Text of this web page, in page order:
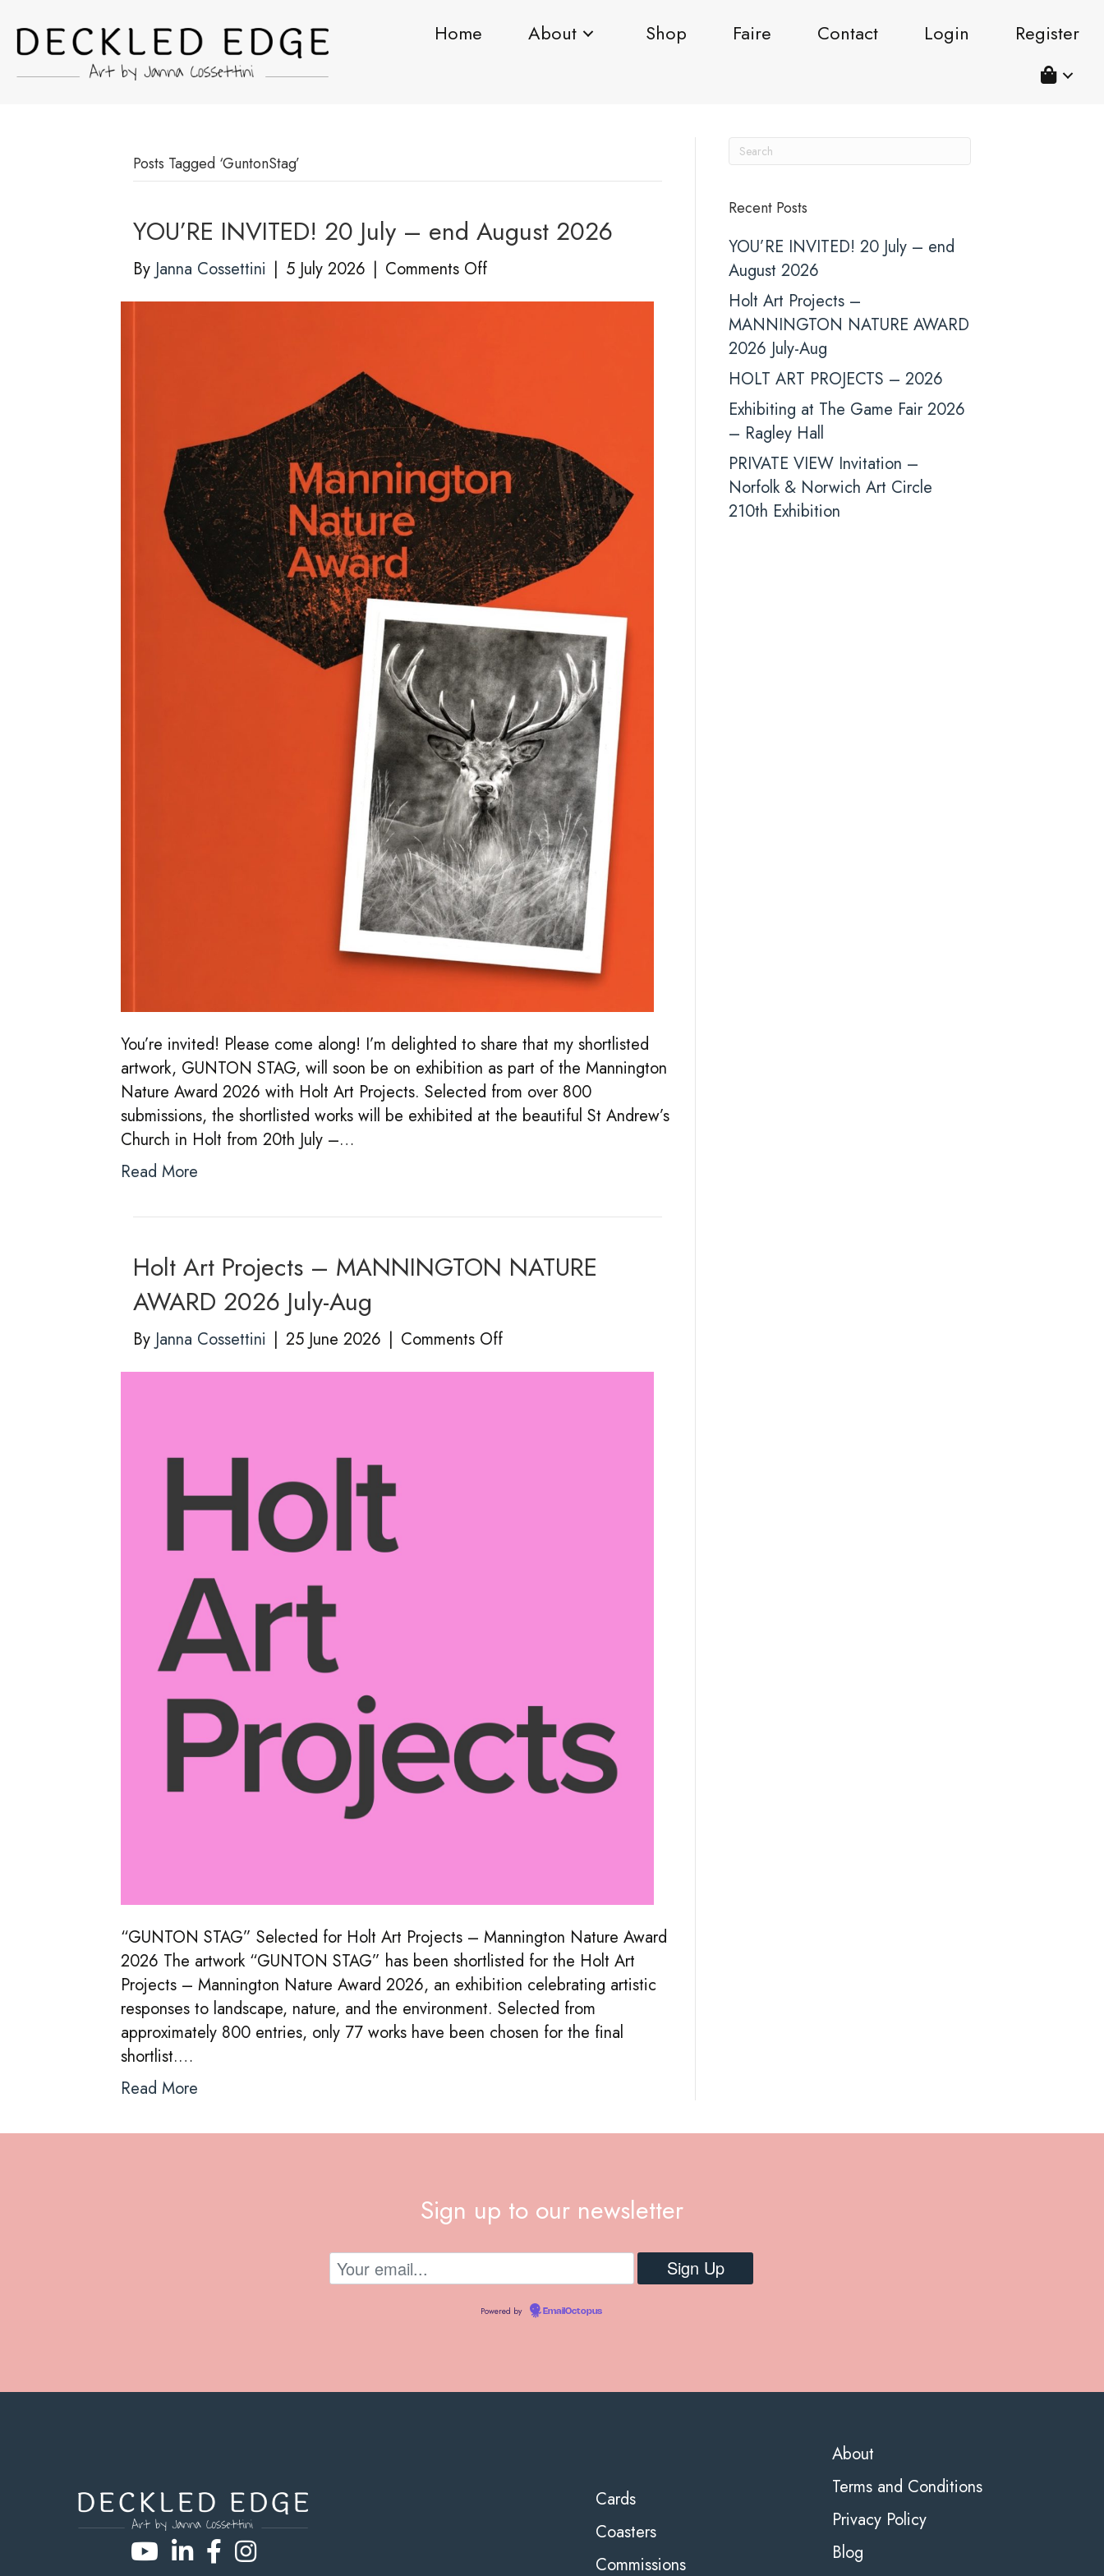
Home About Shop Faire Contact Login Register
Posts Tagged ‘GuntonStag’
YOU’RE INVITED! 20 July – end August 2026
By Janna Cossettini | 5 July 2026 | Comments Offon
August
2026
You’re invited! Please come along! I’m delighted to share that my shortlisted
artwork, GUNTON STAG, will soon be on exhibition as part of the Mannington
Nature Award 2026 with Holt Art Projects. Selected from over 800
submissions, the shortlisted works will be exhibited at the beautiful St Andrew’s
Church in Holt from 20th July –…
Read More
Holt Art Projects – MANNINGTON NATURE
AWARD 2026 July-Aug
By Janna Cossettini | 25 June 2026 | Comments Offon
“GUNTON STAG” Selected for Holt Art Projects – Mannington Nature Award
2026 The artwork “GUNTON STAG” has been shortlisted for the Holt Art
Projects – Mannington Nature Award 2026, an exhibition celebrating artistic
responses to landscape, nature, and the environment. Selected from
approximately 800 entries, only 77 works have been chosen for the final
shortlist.…
Read More
Recent Posts
YOU’RE INVITED! 20 July – end
August 2026
Holt Art Projects –
MANNINGTON NATURE AWARD
2026 July-Aug
HOLT ART PROJECTS – 2026
Exhibiting at The Game Fair 2026
– Ragley Hall
PRIVATE VIEW Invitation –
Norfolk & Norwich Art Circle
210th Exhibition
Sign up to our newsletter
Powered by EmailOctopus
Cards
Coasters
Commissions
About
Terms and Conditions
Privacy Policy
Blog